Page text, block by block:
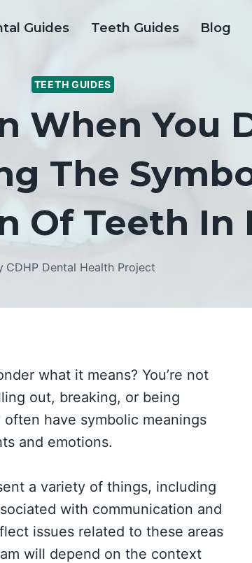
Guides Teeth Guides Blog
TEETH GUIDES
When You
The
Of Teeth In
CDHP Dental Health Project
what it means? You’re not
out, breaking, or being
have symbolic meanings
and emotions.
a variety of things, including
with communication and
issues related to these areas
will depend on the context